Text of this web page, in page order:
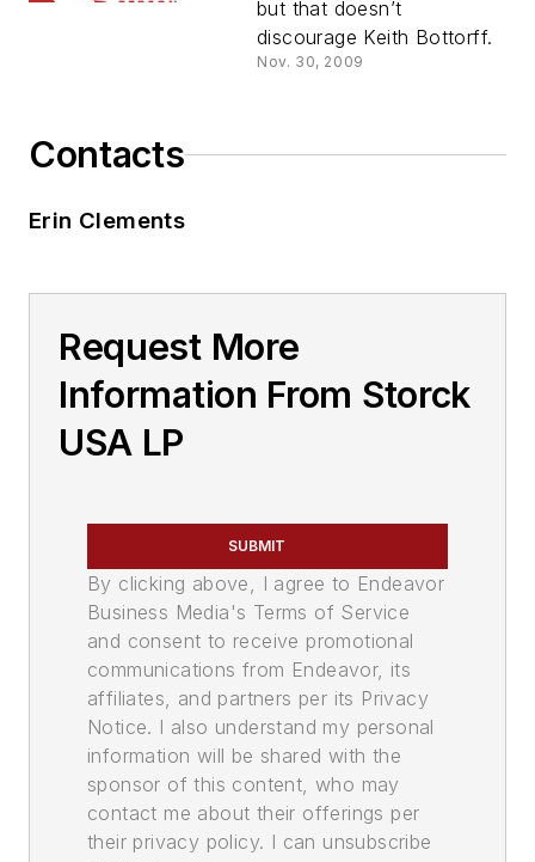
but that doesn’t
discourage Keith Bottorff.
Nov. 30, 2009
Contacts
Erin Clements
Request More
Information From Storck
USA LP
SUBMIT
By clicking above, I agree to Endeavor
Business Media's Terms of Service
and consent to receive promotional
communications from Endeavor, its
affiliates, and partners per its Privacy
Notice. I also understand my personal
information will be shared with the
sponsor of this content, who may
contact me about their offerings per
their privacy policy. I can unsubscribe